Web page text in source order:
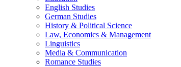
English Studies
German Studies
History & Political Science
Law, Economics & Management
Linguistics
Media & Communication
Romance Studies